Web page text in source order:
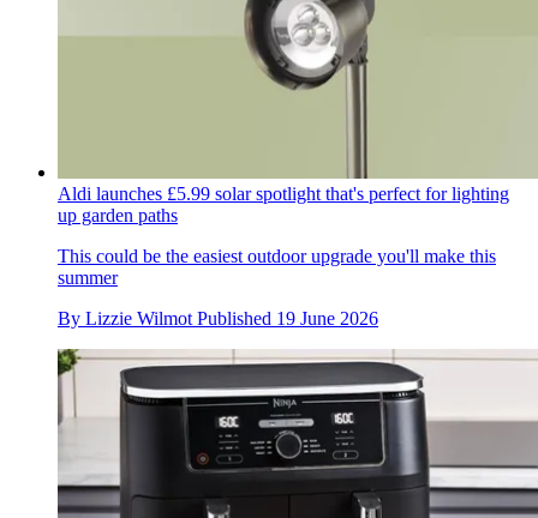
Aldi launches £5.99 solar spotlight that's perfect for lighting
up garden paths
This could be the easiest outdoor upgrade you'll make this
summer
By Lizzie Wilmot Published 19 June 2026